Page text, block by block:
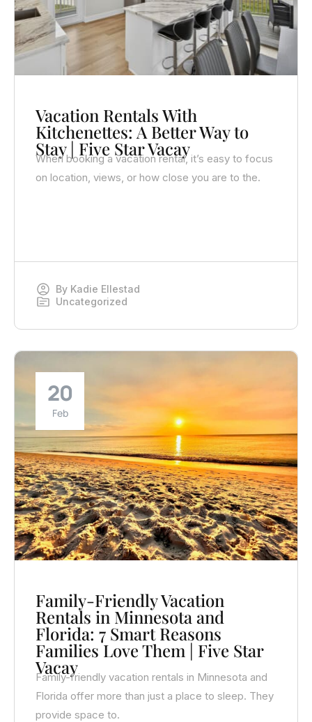
Vacation Rentals With
Kitchenettes: A Better Way to
Stay | Five Star Vacay
When booking a vacation rental, it’s easy to focus
on location, views, or how close you are to the.
By Kadie Ellestad
Uncategorized
20
Feb
Family-Friendly Vacation
Rentals in Minnesota and
Florida: 7 Smart Reasons
Families Love Them | Five Star
Vacay
Family-friendly vacation rentals in Minnesota and
Florida offer more than just a place to sleep. They
provide space to.